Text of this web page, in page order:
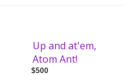
Up and at'em,
Atom Ant!
$500